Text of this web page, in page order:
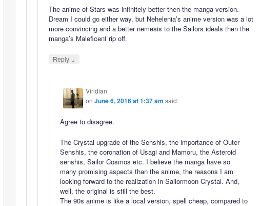
The anime of Stars was infinitely better then the manga version.
Dream I could go either way, but Nehelenia’s anime version was a lot
more convincing and a better nemesis to the Sailors ideals then the
manga’s Maleficent rip off.
Reply ↓
Viridian
onJune 6, 2016 at 1:37 am said:
Agree to disagree.
The Crystal upgrade of the Senshis, the importance of Outer
Senshis, the coronation of Usagi and Mamoru, the Asteroid
senshis, Sailor Cosmos etc. I believe the manga have so
many promising aspects than the anime, the reasons I am
looking forward to the realization in Sailormoon Crystal. And,
well, the original is still the best.
The 90s anime is like a local version, spell cheap, compared to